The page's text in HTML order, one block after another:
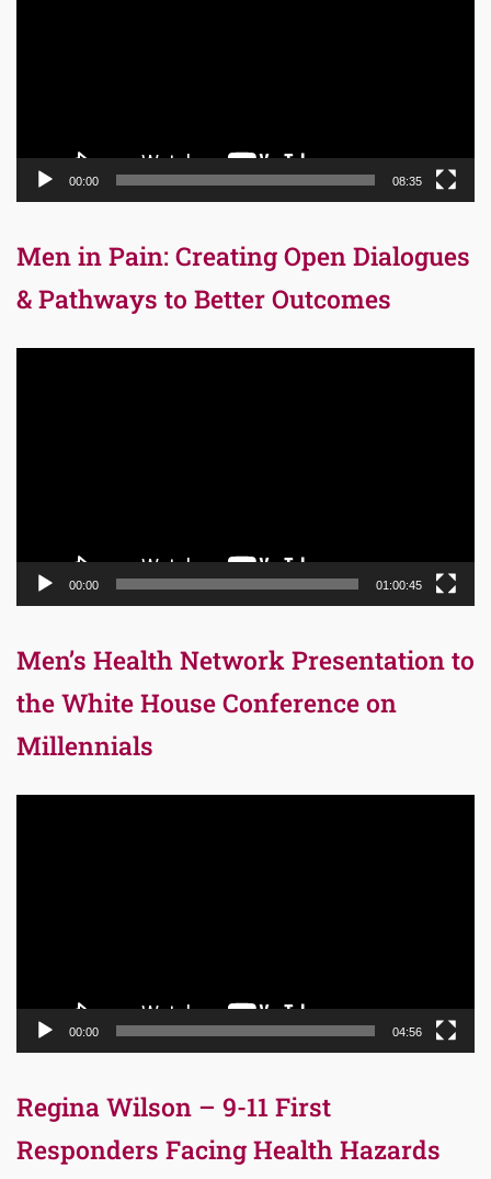
00:00 08:35
Men in Pain: Creating Open Dialogues
& Pathways to Better Outcomes
00:00 01:00:45
Men’s Health Network Presentation to
the White House Conference on
Millennials
00:00 04:56
Regina Wilson – 9-11 First
Responders Facing Health Hazards